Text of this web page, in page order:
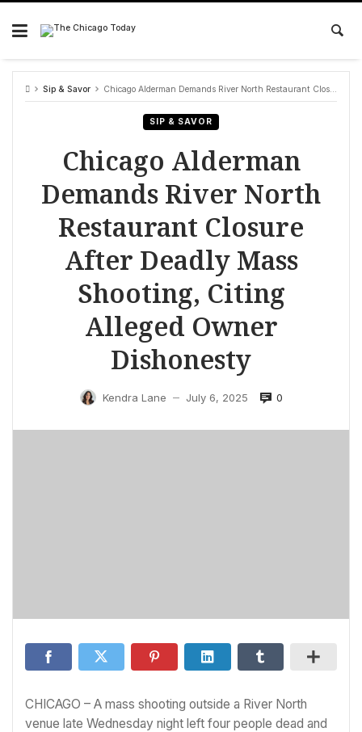
Skip
content
Sip & Savor Chicago Alderman Demands River North Restaurant Closure After Deadly Mass Shooting, Citing Alleged Owner Dishonesty
SIP & SAVOR
Chicago Alderman
Demands River North
Restaurant Closure
After Deadly Mass
Shooting, Citing
Alleged Owner
Dishonesty
Kendra Lane — July 6, 2025 0
CHICAGO – A mass shooting outside a River North
venue late Wednesday night left four people dead and